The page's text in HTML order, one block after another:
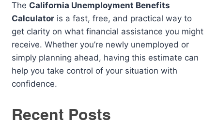
The California Unemployment Benefits
Calculator is a fast, free, and practical way to
get clarity on what financial assistance you might
receive. Whether you’re newly unemployed or
simply planning ahead, having this estimate can
help you take control of your situation with
confidence.
Recent Posts